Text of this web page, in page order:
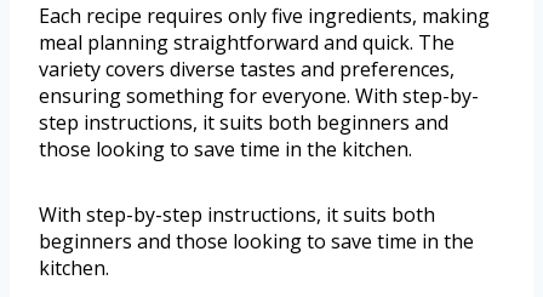
Each recipe requires only five ingredients, making
meal planning straightforward and quick. The
variety covers diverse tastes and preferences,
ensuring something for everyone. With step-by-
step instructions, it suits both beginners and
those looking to save time in the kitchen.
With step-by-step instructions, it suits both
beginners and those looking to save time in the
kitchen.